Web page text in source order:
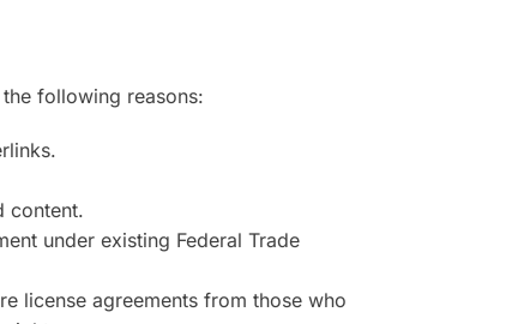
following reasons:
content.
under existing Federal Trade
license agreements from those who